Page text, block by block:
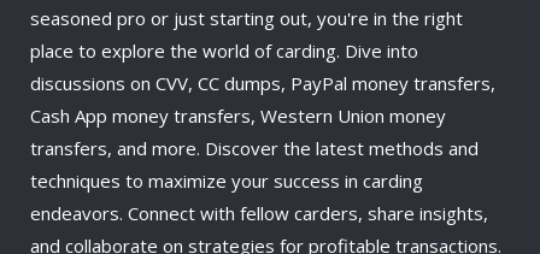
seasoned pro or just starting out, you're in the right
place to explore the world of carding. Dive into
discussions on CVV, CC dumps, PayPal money transfers,
Cash App money transfers, Western Union money
transfers, and more. Discover the latest methods and
techniques to maximize your success in carding
endeavors. Connect with fellow carders, share insights,
and collaborate on strategies for profitable transactions.